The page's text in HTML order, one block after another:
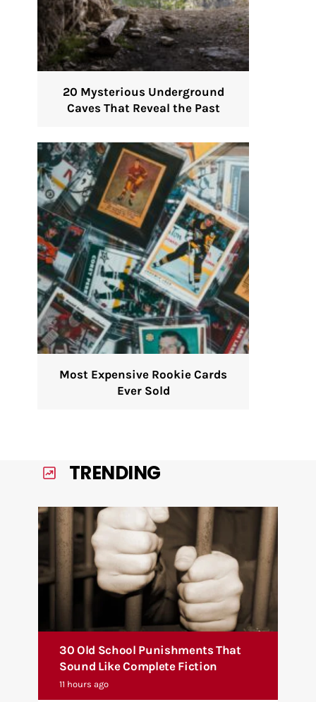
20 Mysterious Underground
Caves That Reveal the Past
Most Expensive Rookie Cards
Ever Sold
TRENDING
30 Old School Punishments That
Sound Like Complete Fiction
11 hours ago